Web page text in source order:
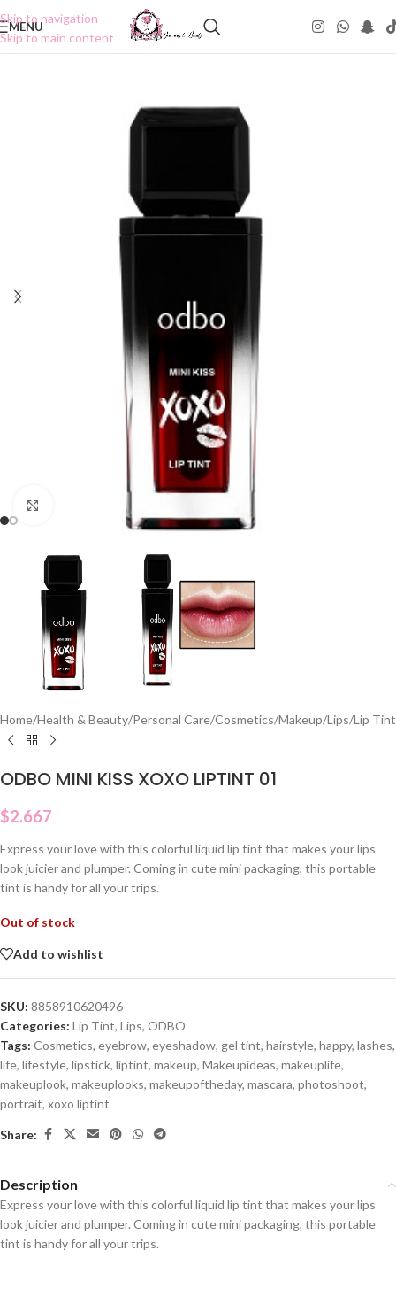
Skip to navigation
Skip to main content
MENU
Click to enlarge
Home/Health & Beauty/Personal Care/Cosmetics/Makeup/Lips/Lip Tint
ODBO MINI KISS XOXO LIPTINT 01
$2.667
Express your love with this colorful liquid lip tint that makes your lips
look juicier and plumper. Coming in cute mini packaging, this portable
tint is handy for all your trips.
Out of stock
Add to wishlist
SKU: 8858910620496
Categories: Lip Tint, Lips, ODBO
Tags: Cosmetics, eyebrow, eyeshadow, gel tint, hairstyle, happy, lashes,
life, lifestyle, lipstick, liptint, makeup, Makeupideas, makeuplife,
makeuplook, makeuplooks, makeupoftheday, mascara, photoshoot,
portrait, xoxo liptint
Share:
Description
Express your love with this colorful liquid lip tint that makes your lips
look juicier and plumper. Coming in cute mini packaging, this portable
tint is handy for all your trips.